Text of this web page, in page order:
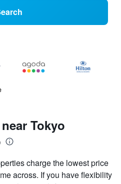
Tokyo
charge the lowest price
across. If you have flexibility